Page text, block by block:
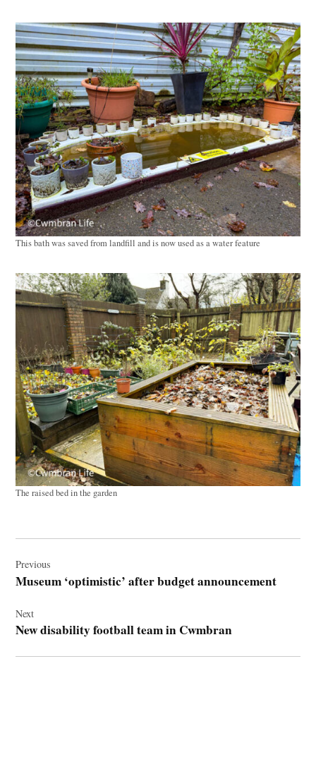
This bath was saved from landfill and is now used as a water feature
The raised bed in the garden
navigation
Previous
Museum ‘optimistic’ after budget announcement
Next
New disability football team in Cwmbran